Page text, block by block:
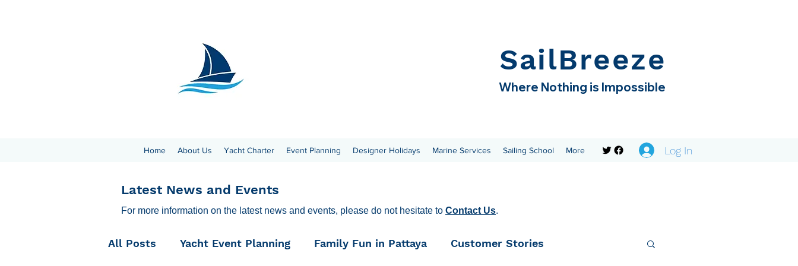
SailBreeze
Where Nothing is Impossible
Home About Us Yacht Charter Event Planning Designer Holidays Marine Services Sailing School More Log In
Latest News and Events
For more information on the latest news and events, please do not hesitate to Contact Us.
All Posts Yacht Event Planning Family Fun in Pattaya Customer Stories